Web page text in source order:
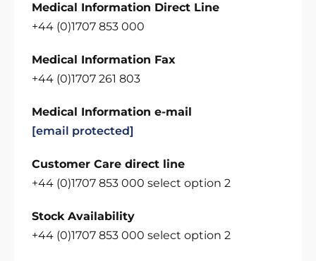
Medical Information Direct Line
+44 (0)1707 853 000
Medical Information Fax
+44 (0)1707 261 803
Medical Information e-mail
[email protected]
Customer Care direct line
+44 (0)1707 853 000 select option 2
Stock Availability
+44 (0)1707 853 000 select option 2